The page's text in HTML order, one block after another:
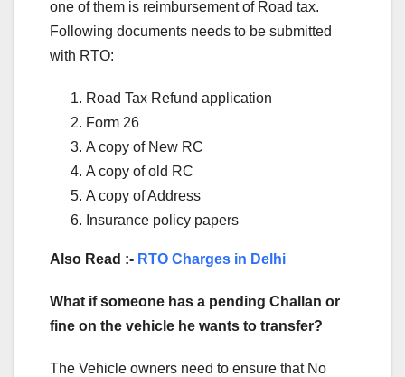
one of them is reimbursement of Road tax.
Following documents needs to be submitted
with RTO:
Road Tax Refund application
Form 26
A copy of New RC
A copy of old RC
A copy of Address
Insurance policy papers
Also Read :- RTO Charges in Delhi
What if someone has a pending Challan or
fine on the vehicle he wants to transfer?
The Vehicle owners need to ensure that No